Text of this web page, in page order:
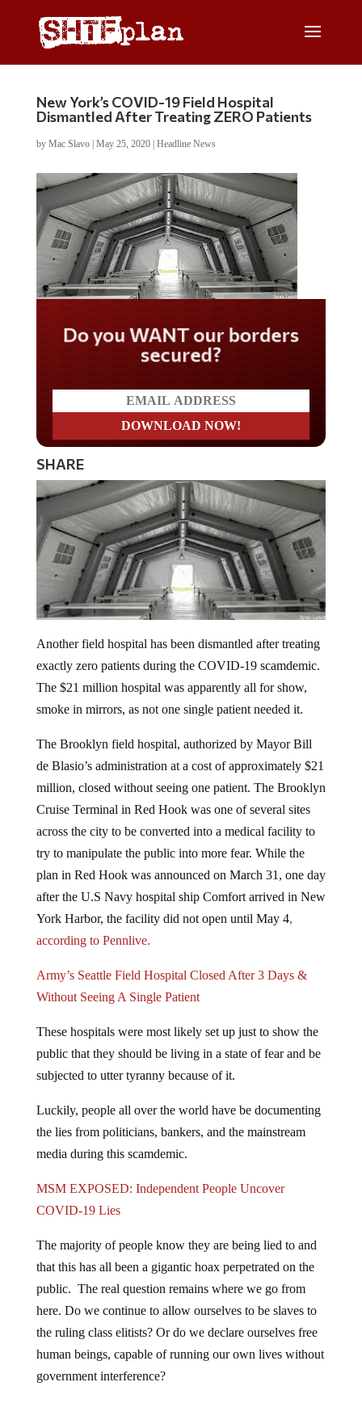
New York’s COVID-19 Field Hospital
Dismantled After Treating ZERO Patients
by Mac Slavo| May 25, 2020| Headline News
Do you WANT our borders
secured?
SHARE
Another field hospital has been dismantled after treating
exactly zero patients during the COVID-19 scamdemic.
The $21 million hospital was apparently all for show,
smoke in mirrors, as not one single patient needed it.
The Brooklyn field hospital, authorized by Mayor Bill
de Blasio’s administration at a cost of approximately $21
million, closed without seeing one patient. The Brooklyn
Cruise Terminal in Red Hook was one of several sites
across the city to be converted into a medical facility to
try to manipulate the public into more fear. While the
plan in Red Hook was announced on March 31, one day
after the U.S Navy hospital ship Comfort arrived in New
York Harbor, the facility did not open until May 4,
according to Pennlive.
Army’s Seattle Field Hospital Closed After 3 Days &
Without Seeing A Single Patient
These hospitals were most likely set up just to show the
public that they should be living in a state of fear and be
subjected to utter tyranny because of it.
Luckily, people all over the world have be documenting
the lies from politicians, bankers, and the mainstream
media during this scamdemic.
MSM EXPOSED: Independent People Uncover
COVID-19 Lies
The majority of people know they are being lied to and
that this has all been a gigantic hoax perpetrated on the
public. The real question remains where we go from
here. Do we continue to allow ourselves to be slaves to
the ruling class elitists? Or do we declare ourselves free
human beings, capable of running our own lives without
government interference?